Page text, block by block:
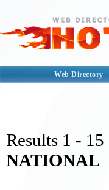
Web Directory
Results 1 - 15
NATIONAL